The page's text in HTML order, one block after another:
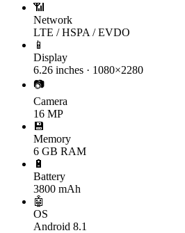
📶
Network
LTE / HSPA / EVDO
📱
Display
6.26 inches · 1080×2280
📷
Camera
16 MP
💾
Memory
6 GB RAM
🔋
Battery
3800 mAh
🤖
OS
Android 8.1